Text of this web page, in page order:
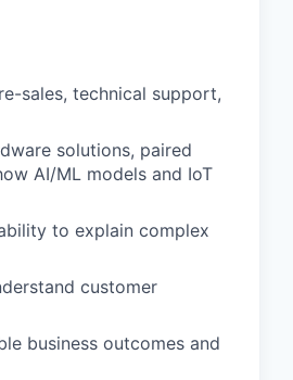
sales, technical support,
solutions, paired
AI/ML models and IoT
to explain complex
customer
business outcomes and